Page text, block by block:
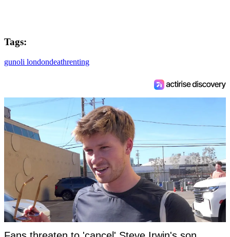
Tags:
gunoli londondeathrenting